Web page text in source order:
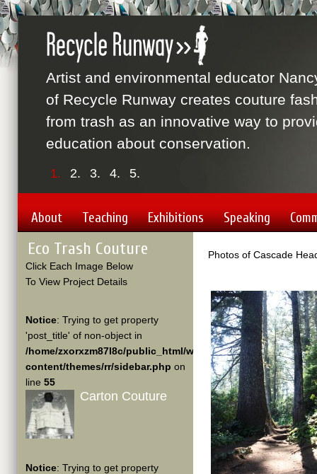
1. 2. 3. 4. 5.
Artist and environmental educator
of Recycle Runway creates couture
from trash as an innovative way to
education about conservation.
About Teaching Exhibitions Speaking
Eco Trash Couture
Click Each Image Below
To View Project Details
Notice: Trying to get property
'post_title' of non-object in
/home/zxorxzm87l8c/public_html/wp-
content/themes/rr/sidebar.php on
line 55
Carton Couture
Notice: Trying to get property
Photos of Cascade